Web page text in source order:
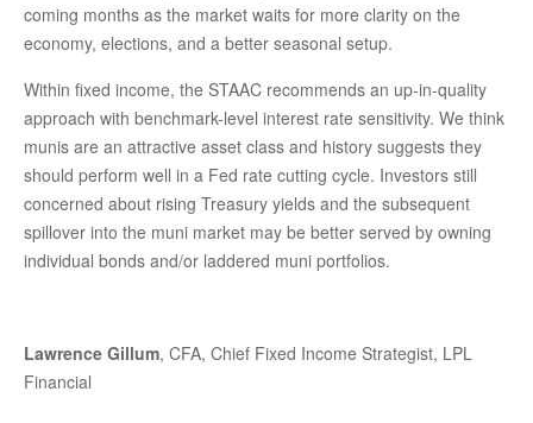
coming months as the market waits for more clarity on the
economy, elections, and a better seasonal setup.
Within fixed income, the STAAC recommends an up-in-quality
approach with benchmark-level interest rate sensitivity. We think
munis are an attractive asset class and history suggests they
should perform well in a Fed rate cutting cycle. Investors still
concerned about rising Treasury yields and the subsequent
spillover into the muni market may be better served by owning
individual bonds and/or laddered muni portfolios.
Lawrence Gillum, CFA, Chief Fixed Income Strategist, LPL
Financial